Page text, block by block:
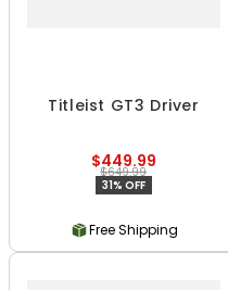
Titleist GT3 Driver
$449.99
$649.99
31% OFF
Free Shipping